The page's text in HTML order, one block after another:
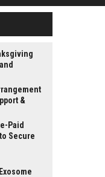
&
Paid
Secure